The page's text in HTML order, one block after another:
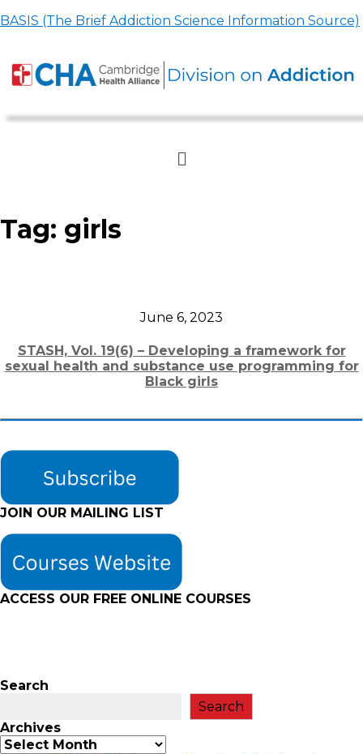
BASIS (The Brief Addiction Science Information Source)
Tag: girls
June 6, 2023
STASH, Vol. 19(6) – Developing a framework for
sexual health and substance use programming for
Black girls
JOIN OUR MAILING LIST
ACCESS OUR FREE ONLINE COURSES
Search
Search
Archives